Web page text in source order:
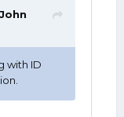
John
with ID